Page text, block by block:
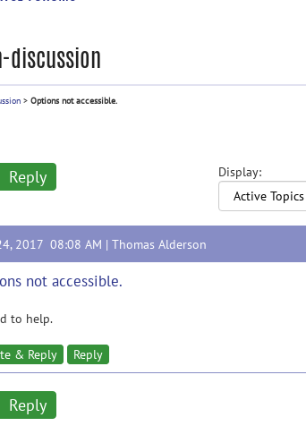
discussion
> Options not accessible.
Reply Display:
2017 08:08 AM | Thomas Alderson
not accessible.
to help.
& Reply Reply
Reply